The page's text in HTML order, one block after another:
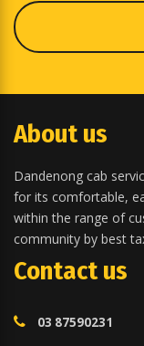
About us
Dandenong cab
for its comfortable,
within the range of
community by best
Contact us
03 87590231